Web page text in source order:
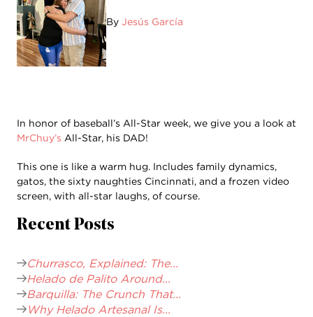
By Jesús García
In honor of baseball’s All-Star week, we give you a look at
MrChuy’s All-Star, his DAD!
This one is like a warm hug. Includes family dynamics,
gatos, the sixty naughties Cincinnati, and a frozen video
screen, with all-star laughs, of course.
Recent Posts
Churrasco, Explained: The...
Helado de Palito Around...
Barquilla: The Crunch That...
Why Helado Artesanal Is...